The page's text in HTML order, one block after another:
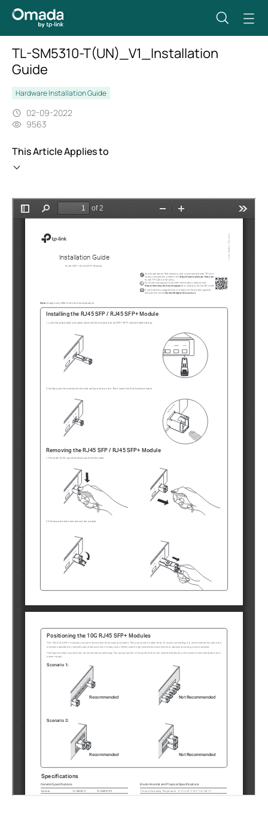
TL-SM5310-T(UN)_V1_Installation
Guide
Hardware Installation Guide
02-09-2022
9563
This Article Applies to